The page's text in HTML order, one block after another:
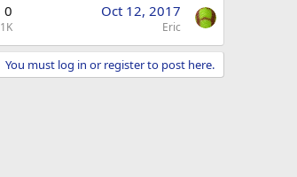
0
1K
Oct 12, 2017
Eric
You must log in or register to post here.